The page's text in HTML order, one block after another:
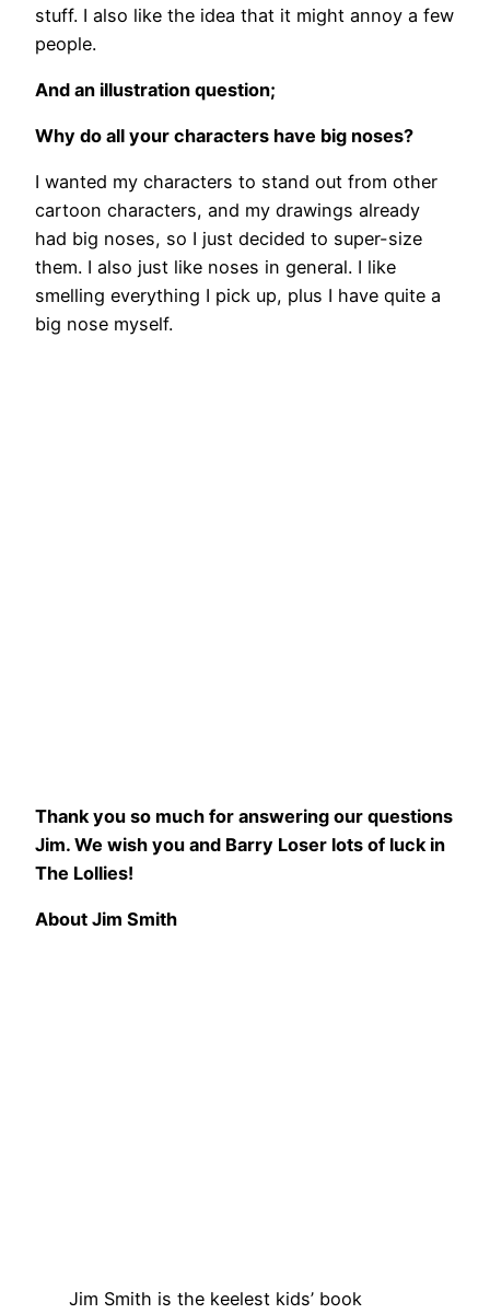
stuff. I also like the idea that it might annoy a few
people.
And an illustration question;
Why do all your characters have big noses?
I wanted my characters to stand out from other
cartoon characters, and my drawings already
had big noses, so I just decided to super-size
them. I also just like noses in general. I like
smelling everything I pick up, plus I have quite a
big nose myself.
Thank you so much for answering our questions
Jim. We wish you and Barry Loser lots of luck in
The Lollies!
About Jim Smith
Jim Smith is the keelest kids’ book